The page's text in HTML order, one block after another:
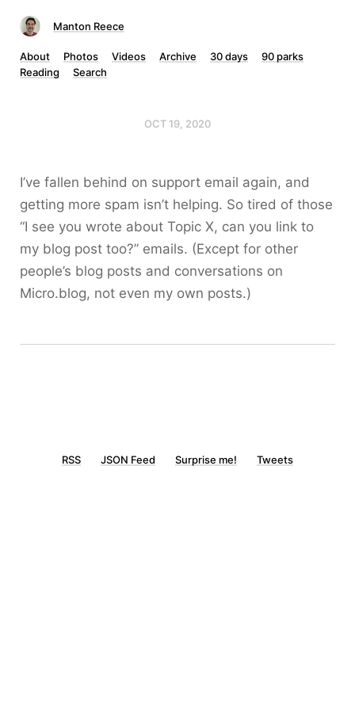
Manton Reece
About Photos Videos Archive 30 days
90 parks
Reading
Search
OCT 19, 2020
I’ve fallen behind on support email again, and
getting more spam isn’t helping. So tired of those
“I see you wrote about Topic X, can you link to
my blog post too?” emails. (Except for other
people’s blog posts and conversations on
Micro.blog, not even my own posts.)
RSS JSON Feed Surprise me! Tweets